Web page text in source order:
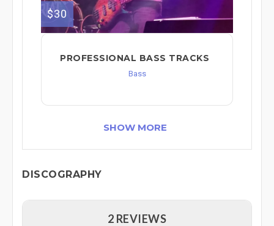
$30
PROFESSIONAL BASS TRACKS
Bass
SHOW MORE
DISCOGRAPHY
2 REVIEWS